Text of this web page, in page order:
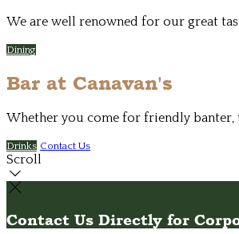
We are well renowned for our great
Dining
Bar at Canavan's
Whether you come for friendly banter,
Drinks Contact Us
Scroll
Contact Us Directly for